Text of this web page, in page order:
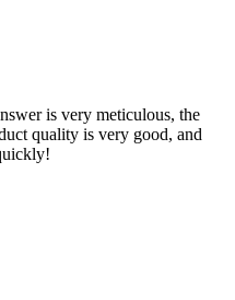
is very meticulous, the
quality is very good, and